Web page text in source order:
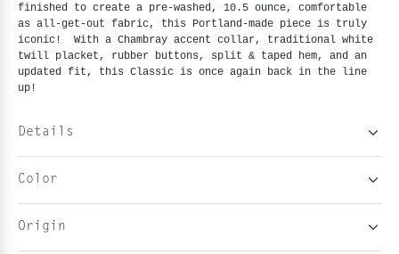
finished to create a pre-washed, 10.5 ounce, comfortable
as all-get-out fabric, this Portland-made piece is truly
iconic! With a Chambray accent collar, traditional white
twill placket, rubber buttons, split & taped hem, and an
updated fit, this Classic is once again back in the line
up!
Details
Color
Origin